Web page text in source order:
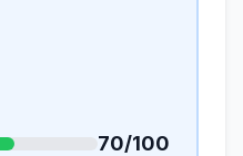
70/100